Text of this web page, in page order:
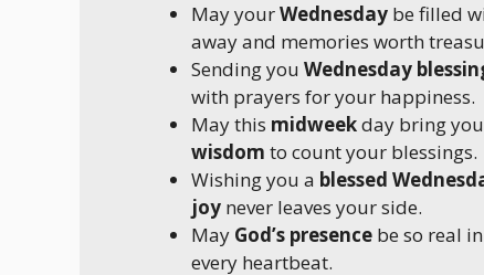
May yourWednesday be filled
away and memories worth
Sending you Wednesday
with prayers for your happiness.
May this midweekday bring
wisdom to count your blessings.
Wishing you a blessed
joy never leaves your side.
May God’s presence be so real
every heartbeat.